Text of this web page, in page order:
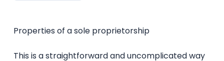
Properties of a sole proprietorship
This is a straightforward and uncomplicated way